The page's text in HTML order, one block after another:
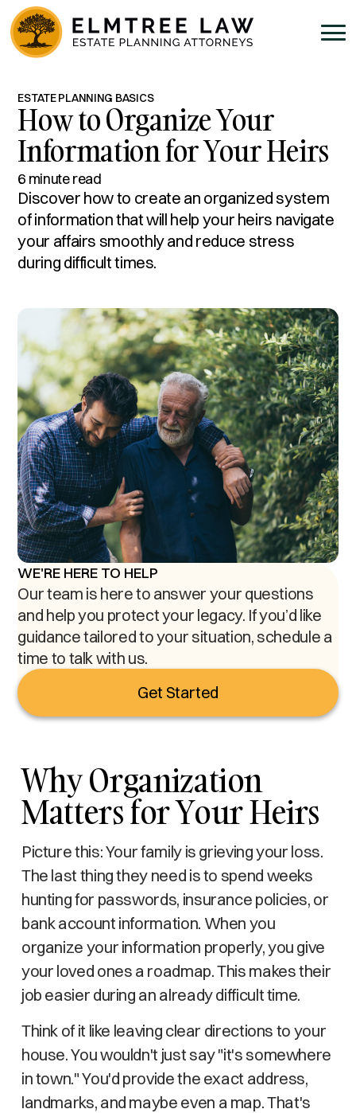
ESTATE PLANNING BASICS
How to Organize Your
Information for Your Heirs
6 minute read
Discover how to create an organized system
of information that will help your heirs navigate
your affairs smoothly and reduce stress
during difficult times.
WE'RE HERE TO HELP
Our team is here to answer your questions
and help you protect your legacy. If you’d like
guidance tailored to your situation, schedule a
time to talk with us.
Get Started
Why Organization
Matters for Your Heirs
Picture this: Your family is grieving your loss.
The last thing they need is to spend weeks
hunting for passwords, insurance policies, or
bank account information. When you
organize your information properly, you give
your loved ones a roadmap. This makes their
job easier during an already difficult time.
Think of it like leaving clear directions to your
house. You wouldn't just say "it's somewhere
in town." You'd provide the exact address,
landmarks, and maybe even a map. That's